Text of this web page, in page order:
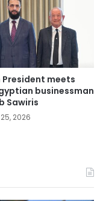
President meets
businessman
Sawiris
2026